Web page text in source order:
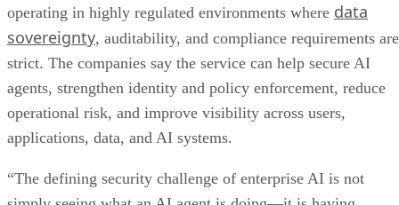
operating in highly regulated environments where data
sovereignty, auditability, and compliance requirements are
strict. The companies say the service can help secure AI
agents, strengthen identity and policy enforcement, reduce
operational risk, and improve visibility across users,
applications, data, and AI systems.
“The defining security challenge of enterprise AI is not